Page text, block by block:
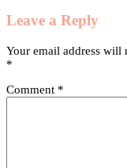
Leave a Reply
Your email address will
*
Comment *